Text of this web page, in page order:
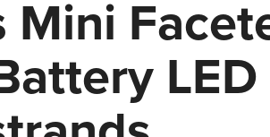
Mini
LED